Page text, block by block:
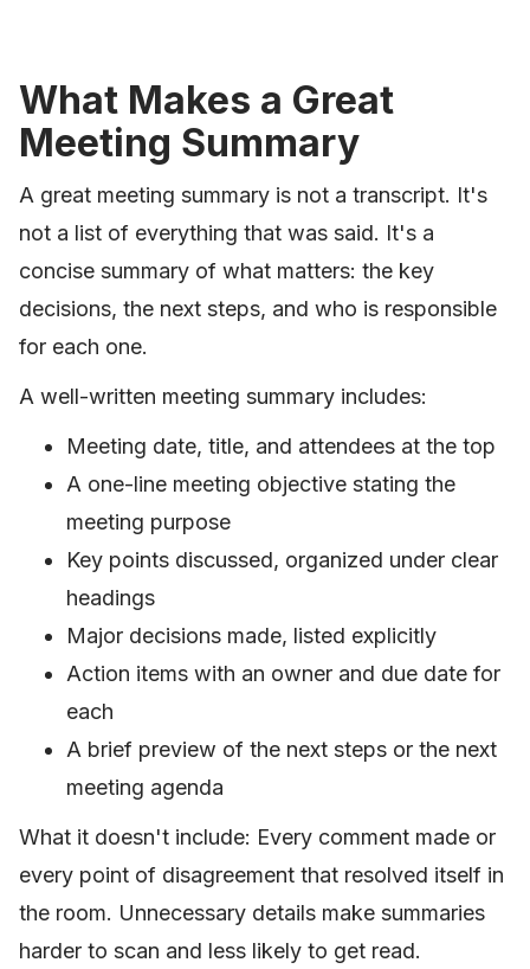
What Makes a Great
Meeting Summary
A great meeting summary is not a transcript. It's
not a list of everything that was said. It's a
concise summary of what matters: the key
decisions, the next steps, and who is responsible
for each one.
A well-written meeting summary includes:
Meeting date, title, and attendees at the top
A one-line meeting objective stating the
meeting purpose
Key points discussed, organized under clear
headings
Major decisions made, listed explicitly
Action items with an owner and due date for
each
A brief preview of the next steps or the next
meeting agenda
What it doesn't include: Every comment made or
every point of disagreement that resolved itself in
the room. Unnecessary details make summaries
harder to scan and less likely to get read.